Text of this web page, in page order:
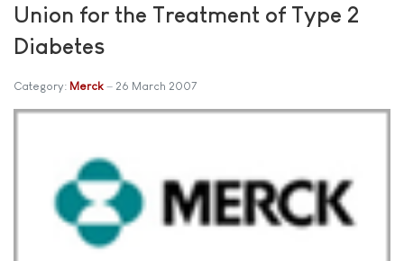
Union for the Treatment of Type 2
Diabetes
Category: Merck 26 March 2007